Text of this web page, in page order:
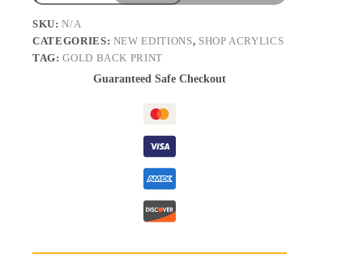
SKU:N/A
CATEGORIES: NEW EDITIONS, SHOP ACRYLICS
TAG:GOLD BACK PRINT
Guaranteed Safe Checkout